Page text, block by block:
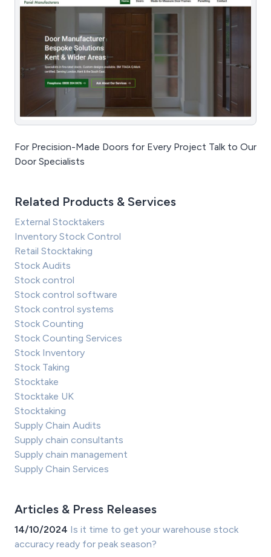
For Precision-Made Doors for Every Project Talk to Our
Door Specialists
Related Products & Services
External Stocktakers
Inventory Stock Control
Retail Stocktaking
Stock Audits
Stock control
Stock control software
Stock control systems
Stock Counting
Stock Counting Services
Stock Inventory
Stock Taking
Stocktake
Stocktake UK
Stocktaking
Supply Chain Audits
Supply chain consultants
Supply chain management
Supply Chain Services
Articles & Press Releases
14/10/2024 Is it time to get your warehouse stock
accuracy ready for peak season?